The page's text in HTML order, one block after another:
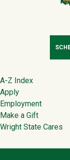
Footer
A-Z Index
Apply
Employment
Make a Gift
Wright State Cares